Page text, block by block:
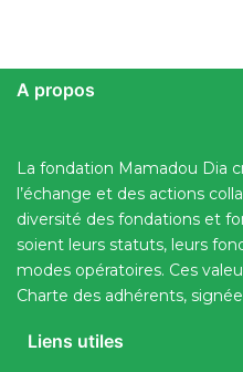
A propos
La fondation Mamadou Dia
l’échange et des actions
diversité des fondations et
soient leurs statuts, leurs
modes opératoires. Ces
Charte des adhérents,
Liens utiles